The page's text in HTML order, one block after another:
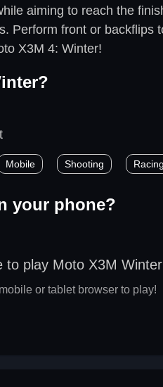
aiming to reach the
Perform front or
X3M 4: Winter!
Mobile Shooting Racing
your phone?
to play Moto X3M
or tablet browser to play!